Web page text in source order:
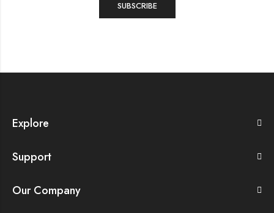
Explore
Support
Our Company